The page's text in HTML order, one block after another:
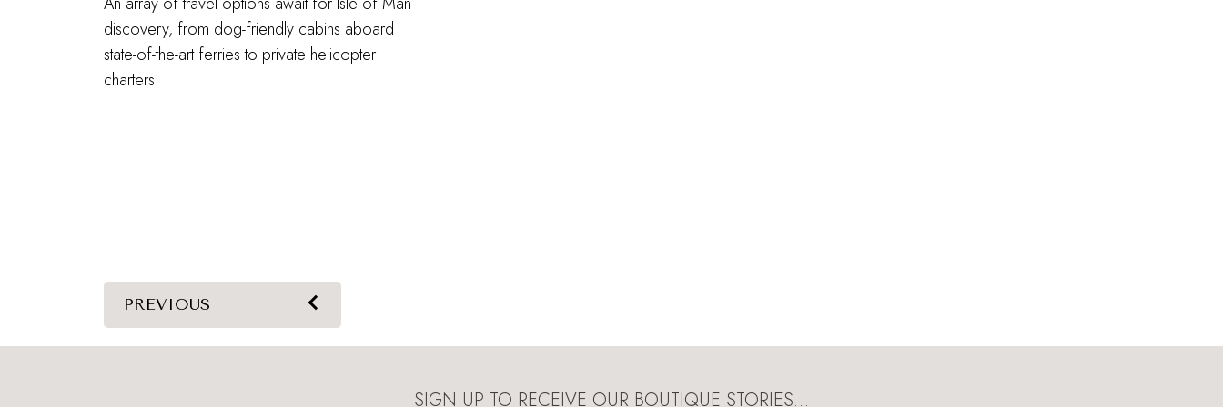
discovery, from dog-friendly cabins aboard
state-of-the-art ferries to private helicopter
charters.
PREVIOUS
SIGN UP TO RECEIVE OUR BOUTIQUE STORIES…